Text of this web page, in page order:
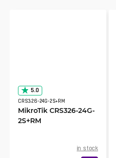
5.0
CRS326-24G-2S+RM
MikroTik CRS326-24G-
2S+RM
in stock